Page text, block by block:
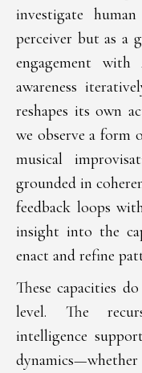
investigate
perceiver but as a
engagement
awareness
reshapes its own
we observe a form
musical
grounded in
feedback loops
insight into the
enact and refine
These capacities
level. The
intelligence